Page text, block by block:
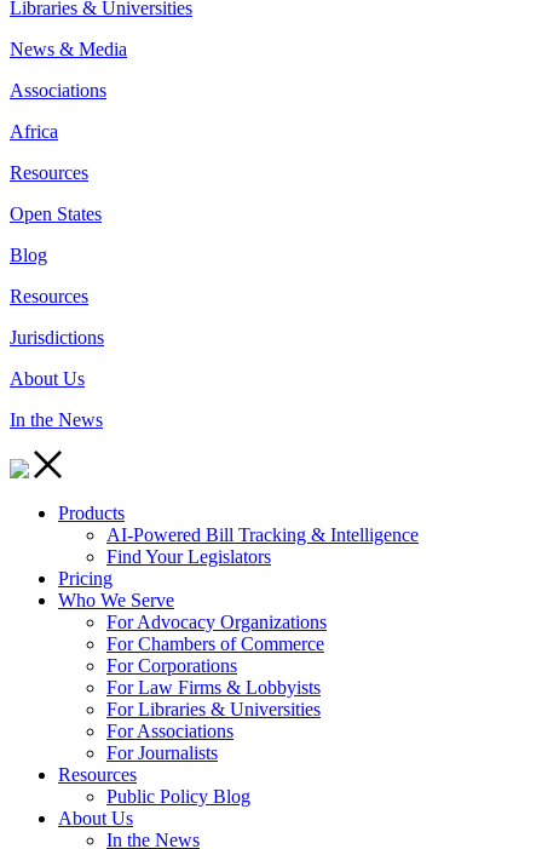
Libraries & Universities
News & Media
Associations
Africa
Resources
Open States
Blog
Resources
Jurisdictions
About Us
In the News
Products
AI-Powered Bill Tracking & Intelligence
Find Your Legislators
Pricing
Who We Serve
For Advocacy Organizations
For Chambers of Commerce
For Corporations
For Law Firms & Lobbyists
For Libraries & Universities
For Associations
For Journalists
Resources
Public Policy Blog
About Us
In the News